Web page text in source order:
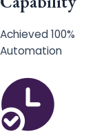
Achieved 100%
Automation